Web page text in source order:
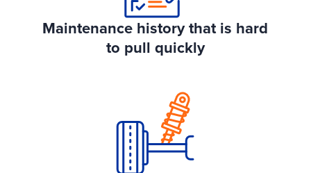
Maintenance history that is hard
to pull quickly